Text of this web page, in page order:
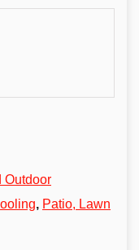
Outdoor
, Patio, Lawn